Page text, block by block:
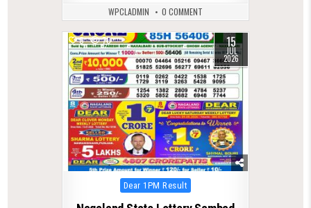
WPCLADMIN 0 COMMENT
0 70 15
JUL
2026
Posted
in
Dear 1PM Result